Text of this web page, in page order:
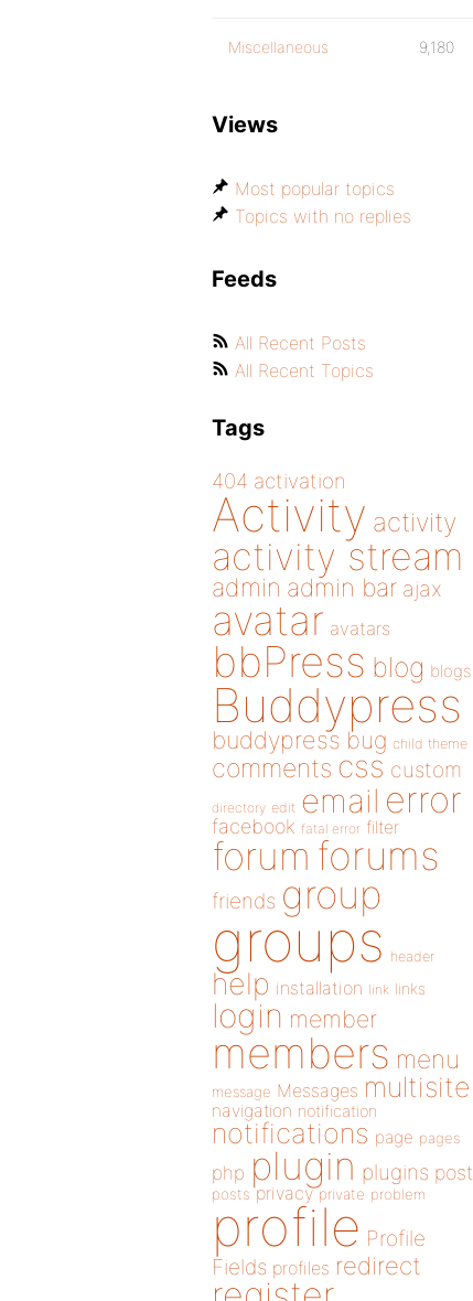
Miscellaneous 9,180
Views
Most popular topics
Topics with no replies
Feeds
All Recent Posts
All Recent Topics
Tags
404 activation
Activity activity
activity stream
admin admin bar ajax
avatar avatars
bbPress blog blogs
Buddypress
buddypress bug child theme
comments css custom
directory edit email error
facebook fatal error filter
forum forums
friends group
groups header
help installation link links
login member
members menu
message Messages multisite
navigation notification
notifications page pages
php plugin plugins post
posts privacy private problem
profile Profile
Fields profiles redirect